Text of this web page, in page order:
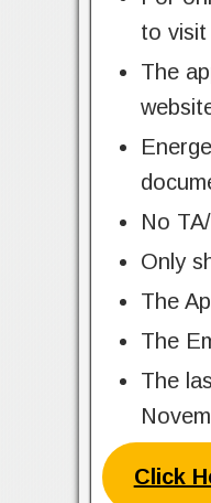
to visit
The
No
Only
The
The
The
Click